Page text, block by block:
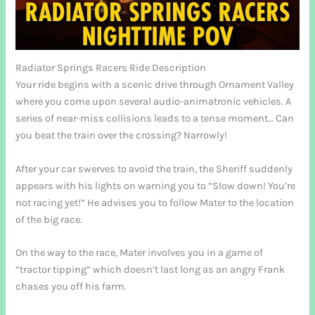
Radiator Springs Racers Ride Description
Your ride begins with a scenic drive through Ornament Valley
where you come upon several audio-animatronic vehicles. A
series of near-miss collisions leads to a tense moment… Can
you beat the train over the crossing? Narrowly!
After your car swerves to avoid the train, the Sheriff suddenly
appears with his lights on warning you to “Slow down! You’re
not racing yet!” He advises you to follow Mater to the location
of the big race.
On the way to the race, Mater involves you in a game of
“tractor tipping” which doesn’t last long as an angry Frank
chases you off his farm.